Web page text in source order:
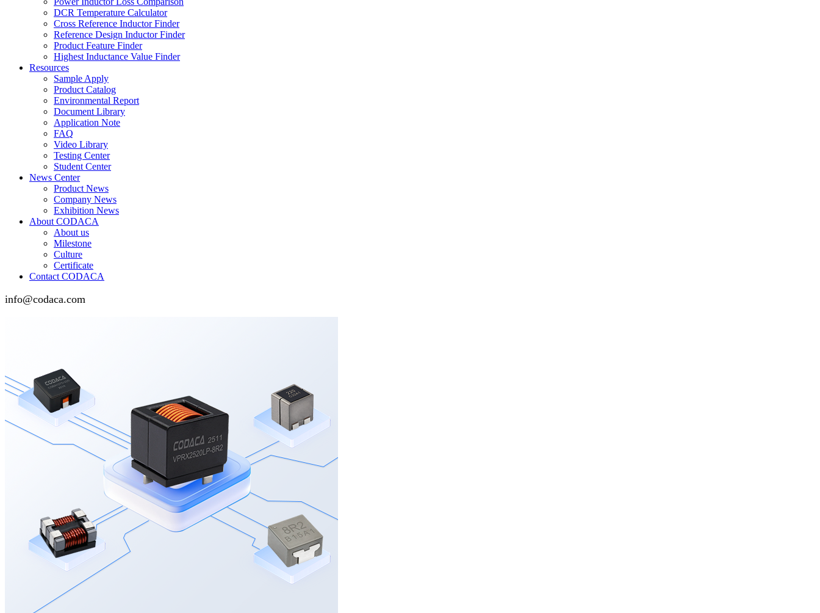
DCR Temperature Calculator
Cross Reference Inductor Finder
Reference Design Inductor Finder
Product Feature Finder
Highest Inductance Value Finder
Resources
Sample Apply
Product Catalog
Environmental Report
Document Library
Application Note
FAQ
Video Library
Testing Center
Student Center
News Center
Product News
Company News
Exhibition News
About CODACA
About us
Milestone
Culture
Certificate
Contact CODACA
info@codaca.com